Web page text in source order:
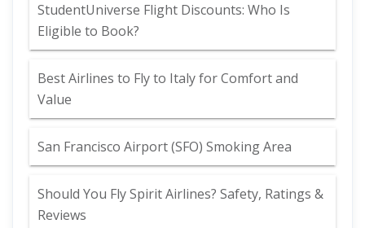
StudentUniverse Flight Discounts: Who Is
Eligible to Book?
Best Airlines to Fly to Italy for Comfort and
Value
San Francisco Airport (SFO) Smoking Area
Should You Fly Spirit Airlines? Safety, Ratings &
Reviews